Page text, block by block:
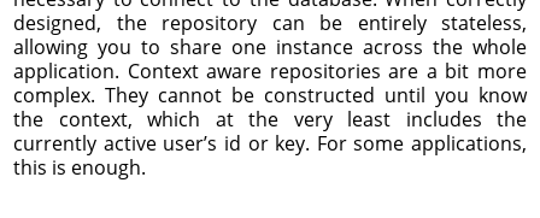
designed, the repository can be entirely stateless,
allowing you to share one instance across the whole
application. Context aware repositories are a bit more
complex. They cannot be constructed until you know
the context, which at the very least includes the
currently active user’s id or key. For some applications,
this is enough.